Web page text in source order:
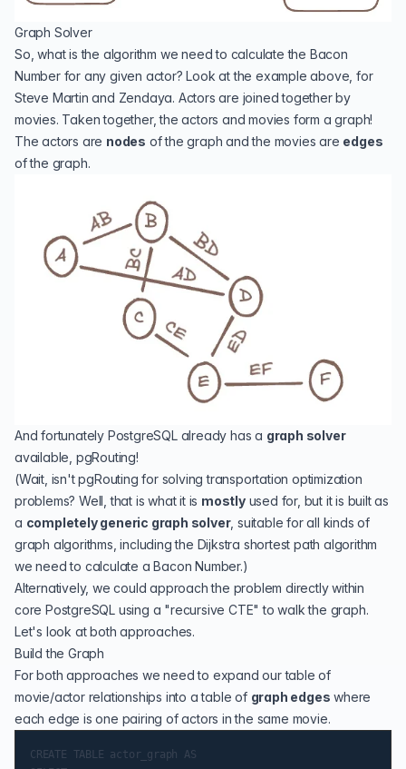
Graph Solver
So, what is the algorithm we need to calculate the Bacon
Number for any given actor? Look at the example above, for
Steve Martin and Zendaya. Actors are joined together by
movies. Taken together, the actors and movies form agraph!
The actors are nodes of the graph and the movies are edges
of the graph.
And fortunately PostgreSQL already has a graph solver
available, pgRouting!
(Wait, isn't pgRouting for solving transportation optimization
problems? Well, that is what it is mostlyused for, but it is built as
a completely generic graph solver, suitable for all kinds of
graph algorithms, including the Dijkstra shortest path algorithm
we need to calculate a Bacon Number.)
Alternatively, we could approach the problem directly within
core PostgreSQL using a "recursive CTE" to walk the graph.
Let's look at both approaches.
Build the Graph
For both approaches we need to expand our table of
movie/actor relationships into a table of graph edges where
each edge is one pairing of actors in the same movie.
CREATE TABLE actor_graph AS